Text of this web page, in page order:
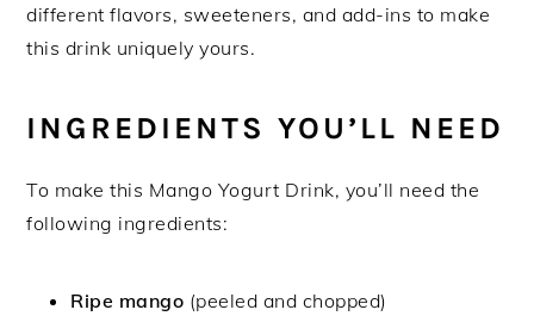
different flavors, sweeteners, and add-ins to make
this drink uniquely yours.
INGREDIENTS YOU’LL NEED
To make this Mango Yogurt Drink, you’ll need the
following ingredients:
Ripe mango (peeled and chopped)